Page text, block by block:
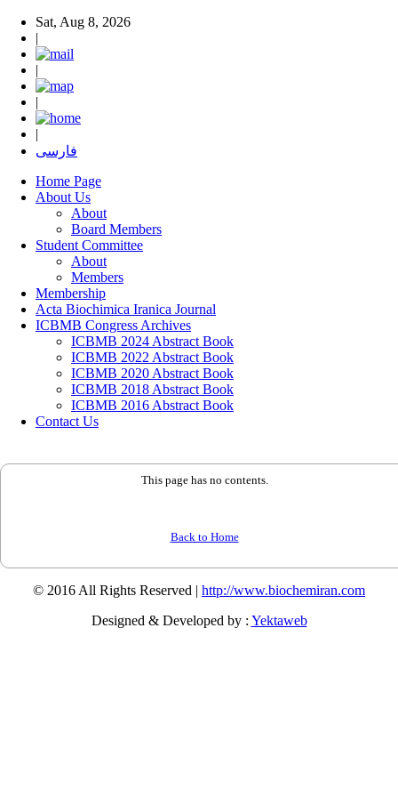
Sat, Aug 8, 2026
|
|
|
|
فارسی
Home Page
About Us
About
Board Members
Student Committee
About
Members
Membership
Acta Biochimica Iranica Journal
ICBMB Congress Archives
ICBMB 2024 Abstract Book
ICBMB 2022 Abstract Book
ICBMB 2020 Abstract Book
ICBMB 2018 Abstract Book
ICBMB 2016 Abstract Book
Contact Us
This page has no contents.
Back to Home
© 2016 All Rights Reserved | http://www.biochemiran.com
Designed & Developed by : Yektaweb